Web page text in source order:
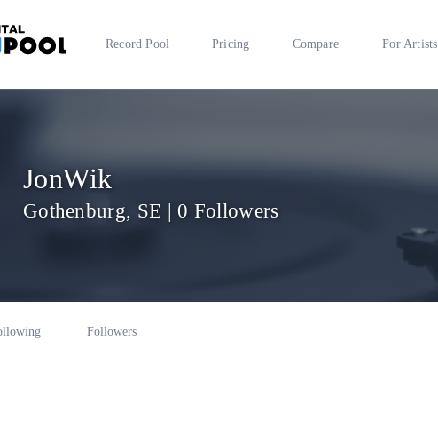
Record Pool Pricing Compare For Artists
JonWik
Gothenburg, SE | 0 Followers
Followers